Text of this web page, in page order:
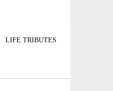
LIFE TRIBUTES